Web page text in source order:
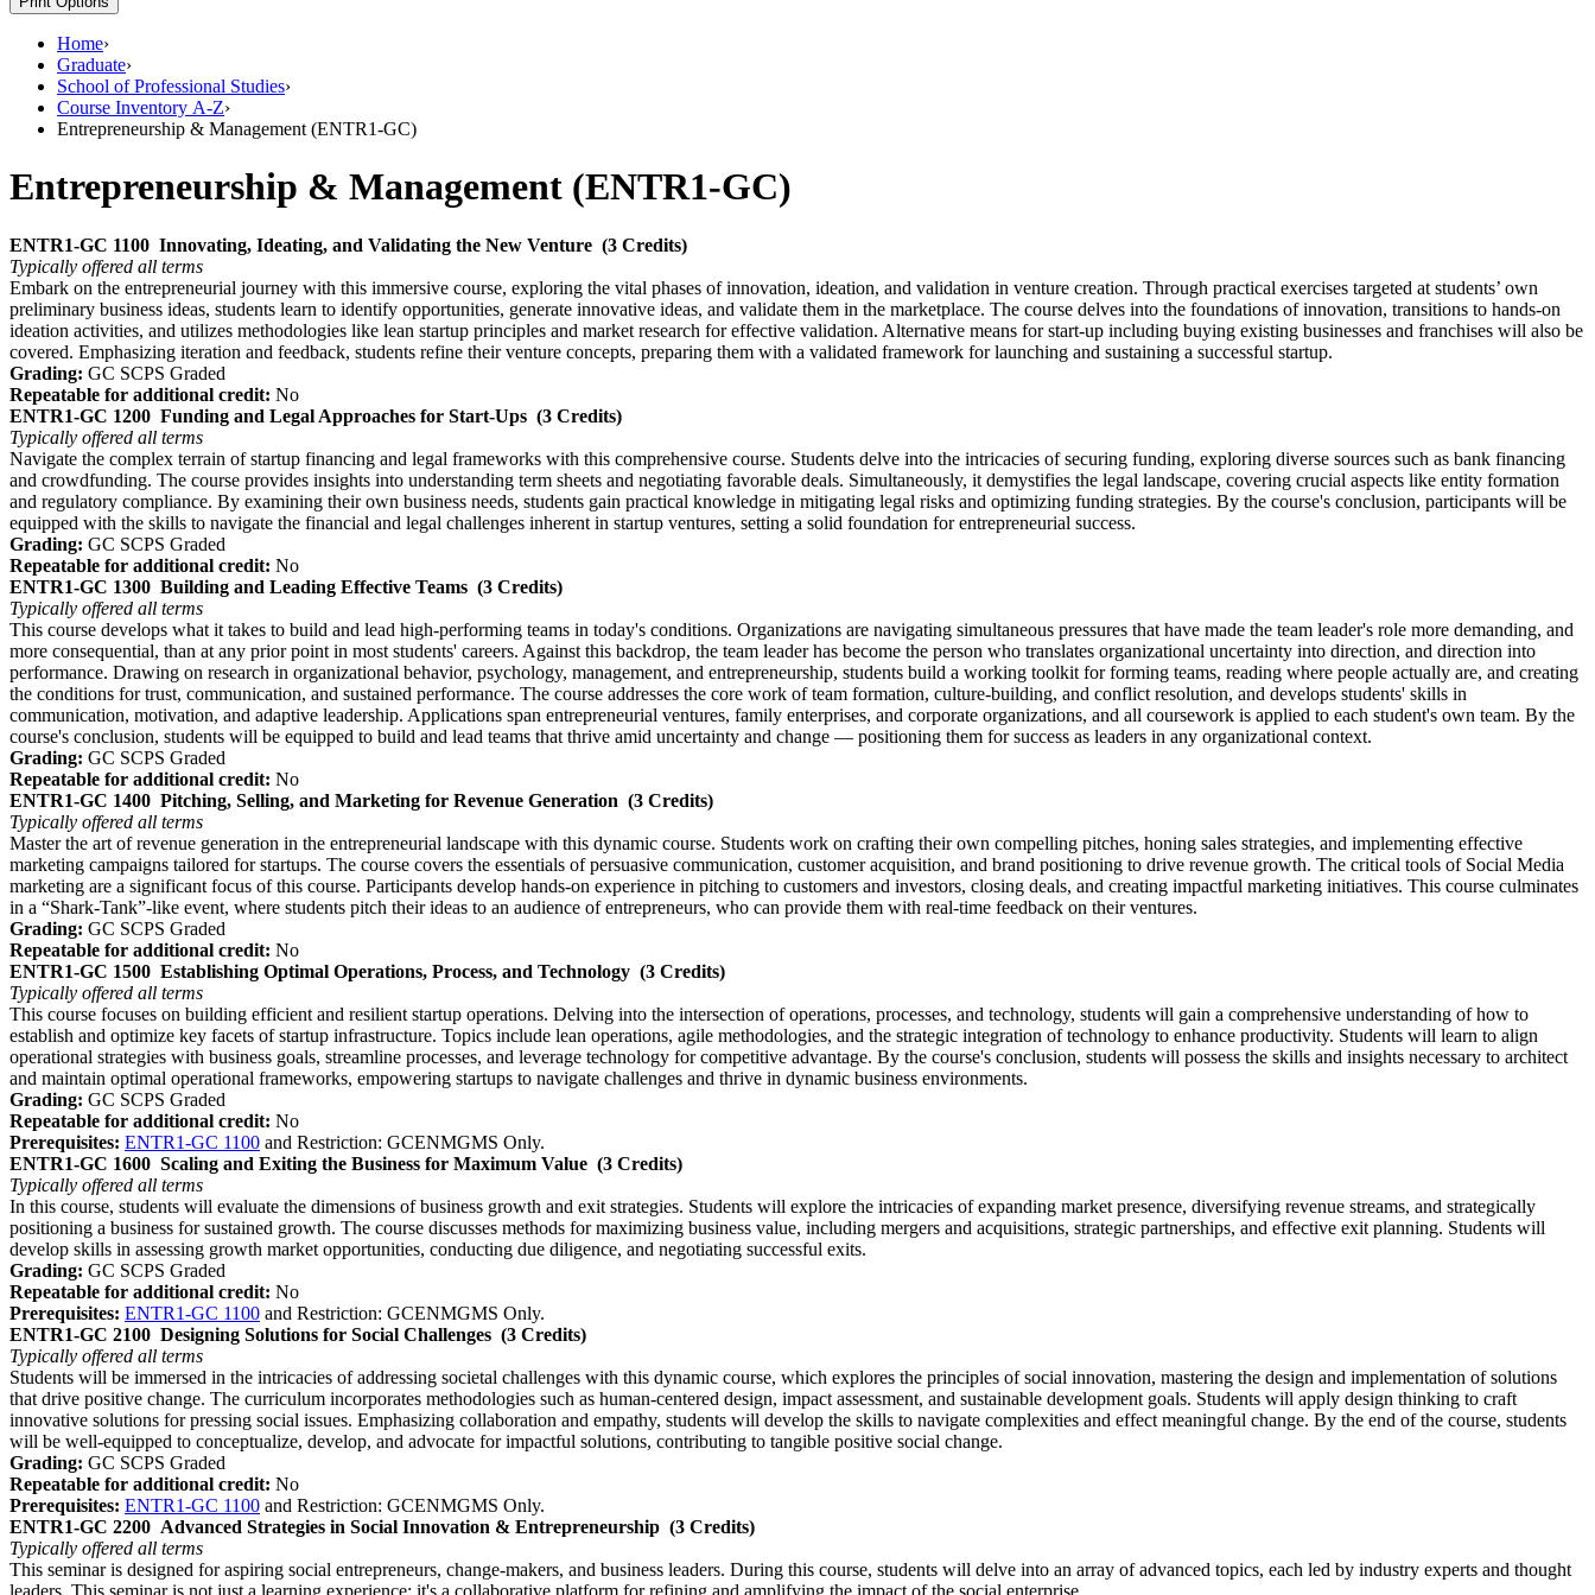
Home›
Graduate›
School of Professional Studies›
Course Inventory A-Z›
Entrepreneurship & Management (ENTR1-GC)
Entrepreneurship & Management (ENTR1-GC)
ENTR1-GC 1100 Innovating, Ideating, and Validating the New Venture (3 Credits)
Typically offered all terms
Embark on the entrepreneurial journey with this immersive course, exploring the vital phases of innovation, ideation, and validation in venture creation. Through practical exercises targeted at students’ own
preliminary business ideas, students learn to identify opportunities, generate innovative ideas, and validate them in the marketplace. The course delves into the foundations of innovation, transitions to hands-on
ideation activities, and utilizes methodologies like lean startup principles and market research for effective validation. Alternative means for start-up including buying existing businesses and franchises will also be
covered. Emphasizing iteration and feedback, students refine their venture concepts, preparing them with a validated framework for launching and sustaining a successful startup.
Grading: GC SCPS Graded
Repeatable for additional credit: No
ENTR1-GC 1200 Funding and Legal Approaches for Start-Ups (3 Credits)
Typically offered all terms
Navigate the complex terrain of startup financing and legal frameworks with this comprehensive course. Students delve into the intricacies of securing funding, exploring diverse sources such as bank financing
and crowdfunding. The course provides insights into understanding term sheets and negotiating favorable deals. Simultaneously, it demystifies the legal landscape, covering crucial aspects like entity formation
and regulatory compliance. By examining their own business needs, students gain practical knowledge in mitigating legal risks and optimizing funding strategies. By the course's conclusion, participants will be
equipped with the skills to navigate the financial and legal challenges inherent in startup ventures, setting a solid foundation for entrepreneurial success.
Grading: GC SCPS Graded
Repeatable for additional credit: No
ENTR1-GC 1300 Building and Leading Effective Teams (3 Credits)
Typically offered all terms
This course develops what it takes to build and lead high-performing teams in today's conditions. Organizations are navigating simultaneous pressures that have made the team leader's role more demanding, and
more consequential, than at any prior point in most students' careers. Against this backdrop, the team leader has become the person who translates organizational uncertainty into direction, and direction into
performance. Drawing on research in organizational behavior, psychology, management, and entrepreneurship, students build a working toolkit for forming teams, reading where people actually are, and creating
the conditions for trust, communication, and sustained performance. The course addresses the core work of team formation, culture-building, and conflict resolution, and develops students' skills in
communication, motivation, and adaptive leadership. Applications span entrepreneurial ventures, family enterprises, and corporate organizations, and all coursework is applied to each student's own team. By the
course's conclusion, students will be equipped to build and lead teams that thrive amid uncertainty and change — positioning them for success as leaders in any organizational context.
Grading: GC SCPS Graded
Repeatable for additional credit: No
ENTR1-GC 1400 Pitching, Selling, and Marketing for Revenue Generation (3 Credits)
Typically offered all terms
Master the art of revenue generation in the entrepreneurial landscape with this dynamic course. Students work on crafting their own compelling pitches, honing sales strategies, and implementing effective
marketing campaigns tailored for startups. The course covers the essentials of persuasive communication, customer acquisition, and brand positioning to drive revenue growth. The critical tools of Social Media
marketing are a significant focus of this course. Participants develop hands-on experience in pitching to customers and investors, closing deals, and creating impactful marketing initiatives. This course culminates
in a “Shark-Tank”-like event, where students pitch their ideas to an audience of entrepreneurs, who can provide them with real-time feedback on their ventures.
Grading: GC SCPS Graded
Repeatable for additional credit: No
ENTR1-GC 1500 Establishing Optimal Operations, Process, and Technology (3 Credits)
Typically offered all terms
This course focuses on building efficient and resilient startup operations. Delving into the intersection of operations, processes, and technology, students will gain a comprehensive understanding of how to
establish and optimize key facets of startup infrastructure. Topics include lean operations, agile methodologies, and the strategic integration of technology to enhance productivity. Students will learn to align
operational strategies with business goals, streamline processes, and leverage technology for competitive advantage. By the course's conclusion, students will possess the skills and insights necessary to architect
and maintain optimal operational frameworks, empowering startups to navigate challenges and thrive in dynamic business environments.
Grading: GC SCPS Graded
Repeatable for additional credit: No
Prerequisites: ENTR1-GC 1100 and Restriction: GCENMGMS Only.
ENTR1-GC 1600 Scaling and Exiting the Business for Maximum Value (3 Credits)
Typically offered all terms
In this course, students will evaluate the dimensions of business growth and exit strategies. Students will explore the intricacies of expanding market presence, diversifying revenue streams, and strategically
positioning a business for sustained growth. The course discusses methods for maximizing business value, including mergers and acquisitions, strategic partnerships, and effective exit planning. Students will
develop skills in assessing growth market opportunities, conducting due diligence, and negotiating successful exits.
Grading: GC SCPS Graded
Repeatable for additional credit: No
Prerequisites: ENTR1-GC 1100 and Restriction: GCENMGMS Only.
ENTR1-GC 2100 Designing Solutions for Social Challenges (3 Credits)
Typically offered all terms
Students will be immersed in the intricacies of addressing societal challenges with this dynamic course, which explores the principles of social innovation, mastering the design and implementation of solutions
that drive positive change. The curriculum incorporates methodologies such as human-centered design, impact assessment, and sustainable development goals. Students will apply design thinking to craft
innovative solutions for pressing social issues. Emphasizing collaboration and empathy, students will develop the skills to navigate complexities and effect meaningful change. By the end of the course, students
will be well-equipped to conceptualize, develop, and advocate for impactful solutions, contributing to tangible positive social change.
Grading: GC SCPS Graded
Repeatable for additional credit: No
Prerequisites: ENTR1-GC 1100 and Restriction: GCENMGMS Only.
ENTR1-GC 2200 Advanced Strategies in Social Innovation & Entrepreneurship (3 Credits)
Typically offered all terms
This seminar is designed for aspiring social entrepreneurs, change-makers, and business leaders. During this course, students will delve into an array of advanced topics, each led by industry experts and thought
leaders. This seminar is not just a learning experience; it's a collaborative platform for refining and amplifying the impact of the social enterprise.